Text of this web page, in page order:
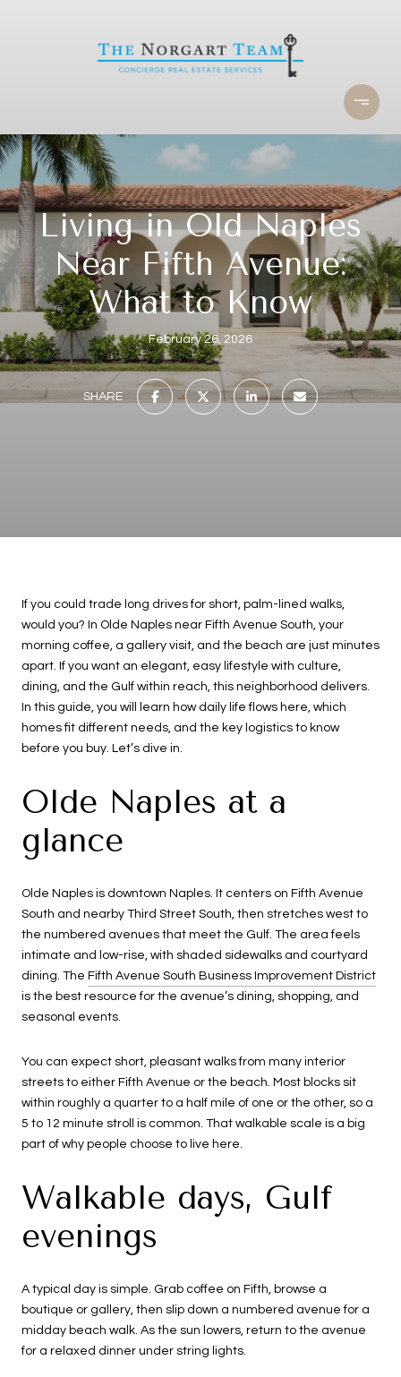
Living in Old Naples
Near Fifth Avenue:
What to Know
February 26, 2026
SHARE
If you could trade long drives for short, palm-lined walks,
would you? In Olde Naples near Fifth Avenue South, your
morning coffee, a gallery visit, and the beach are just minutes
apart. If you want an elegant, easy lifestyle with culture,
dining, and the Gulf within reach, this neighborhood delivers.
In this guide, you will learn how daily life flows here, which
homes fit different needs, and the key logistics to know
before you buy. Let’s dive in.
Olde Naples at a
glance
Olde Naples is downtown Naples. It centers on Fifth Avenue
South and nearby Third Street South, then stretches west to
the numbered avenues that meet the Gulf. The area feels
intimate and low-rise, with shaded sidewalks and courtyard
dining. The Fifth Avenue South Business Improvement District
is the best resource for the avenue’s dining, shopping, and
seasonal events.
You can expect short, pleasant walks from many interior
streets to either Fifth Avenue or the beach. Most blocks sit
within roughly a quarter to a half mile of one or the other, so a
5 to 12 minute stroll is common. That walkable scale is a big
part of why people choose to live here.
Walkable days, Gulf
evenings
A typical day is simple. Grab coffee on Fifth, browse a
boutique or gallery, then slip down a numbered avenue for a
midday beach walk. As the sun lowers, return to the avenue
for a relaxed dinner under string lights.